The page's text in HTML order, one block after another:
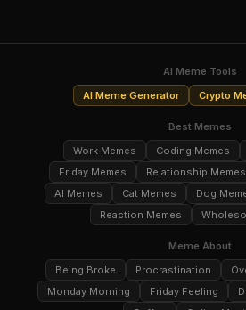
AI Meme Tools
AI Meme Generator
Crypto
Best Memes
Work Memes
Coding Memes
Friday Memes
Relationship Memes
AI Memes
Cat Memes Dog
Reaction Memes
Meme About
Being Broke
Procrastination
Monday Morning
Friday Feeling